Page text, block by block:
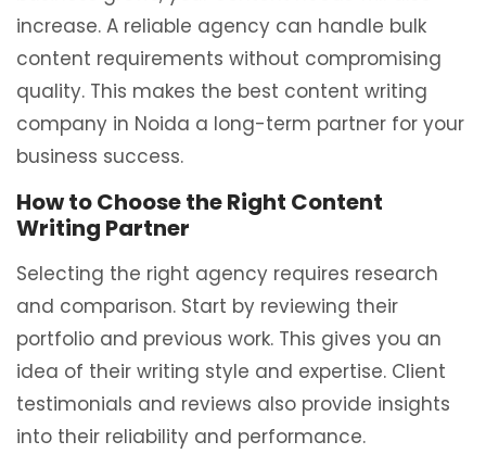
increase. A reliable agency can handle bulk
content requirements without compromising
quality. This makes the best content writing
company in Noida a long-term partner for your
business success.
How to Choose the Right Content
Writing Partner
Selecting the right agency requires research
and comparison. Start by reviewing their
portfolio and previous work. This gives you an
idea of their writing style and expertise. Client
testimonials and reviews also provide insights
into their reliability and performance.